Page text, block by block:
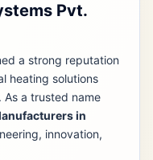
Pvt.
a strong reputation
heating solutions
a trusted name
in
innovation,